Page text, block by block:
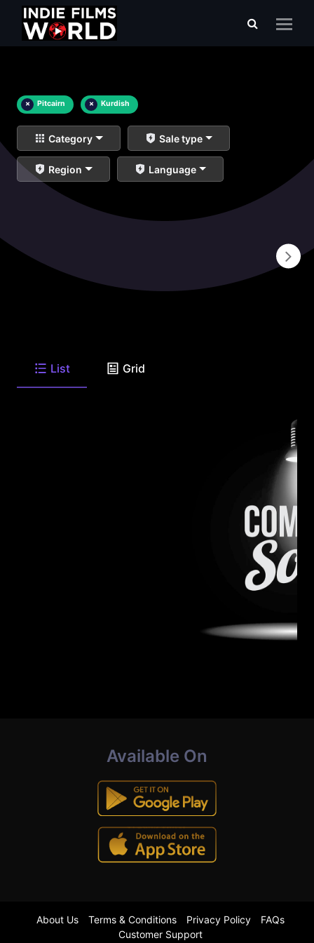
× Pitcairn × Kurdish
Category Sale type
Region Language
List Grid
Available On
About Us Terms & Conditions Privacy Policy
FAQs
Customer Support